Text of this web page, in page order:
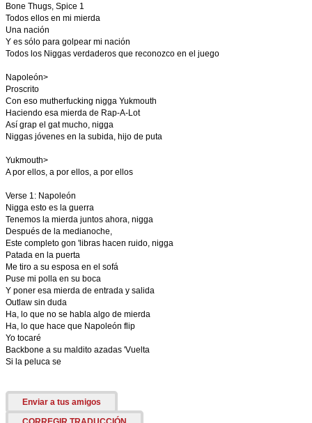
Bone Thugs, Spice 1
Todos ellos en mi mierda
Una nación
Y es sólo para golpear mi nación
Todos los Niggas verdaderos que reconozco en el juego
Napoleón>
Proscrito
Con eso mutherfucking nigga Yukmouth
Haciendo esa mierda de Rap-A-Lot
Así grap el gat mucho, nigga
Niggas jóvenes en la subida, hijo de puta
Yukmouth>
A por ellos, a por ellos, a por ellos
Verse 1: Napoleón
Nigga esto es la guerra
Tenemos la mierda juntos ahora, nigga
Después de la medianoche,
Este completo gon 'libras hacen ruido, nigga
Patada en la puerta
Me tiro a su esposa en el sofá
Puse mi polla en su boca
Y poner esa mierda de entrada y salida
Outlaw sin duda
Ha, lo que no se habla algo de mierda
Ha, lo que hace que Napoleón flip
Yo tocaré
Backbone a su maldito azadas 'Vuelta
Si la peluca se
Enviar a tus amigos